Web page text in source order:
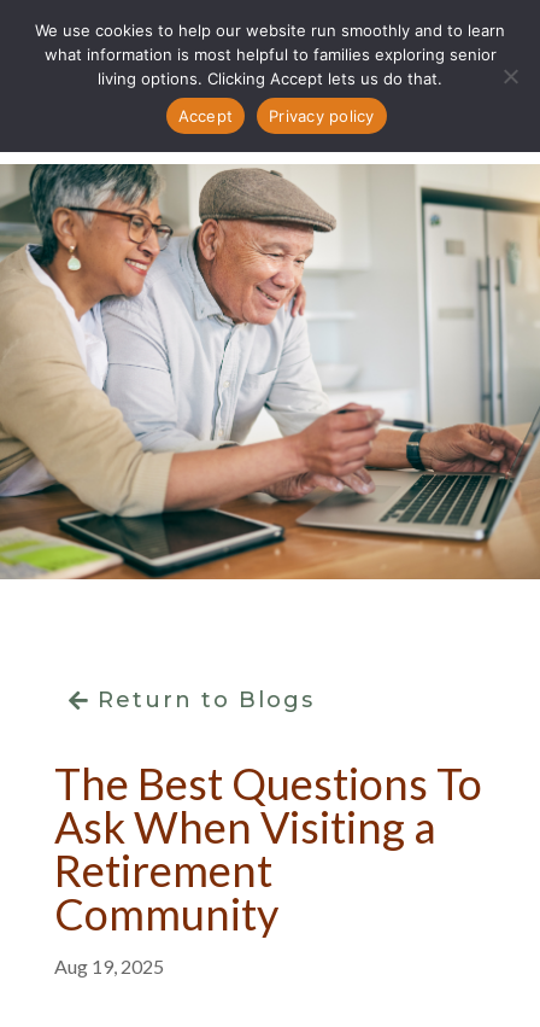
Return to Blogs
The Best Questions To
Ask When Visiting a
Retirement
Community
Aug 19, 2025
We use cookies to help our website run smoothly and to learn
what information is most helpful to families exploring senior
living options. Clicking Accept lets us do that.
Accept
Privacy policy